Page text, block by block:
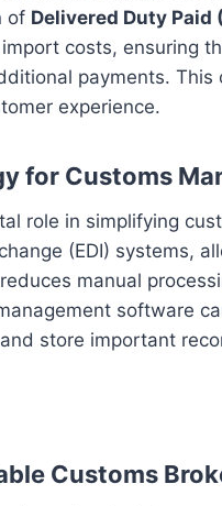
of Delivered Duty Paid
costs, ensuring
payments.
experience.
for Customs
role in simplifying
(EDI) systems,
manual
software
store important
Customs